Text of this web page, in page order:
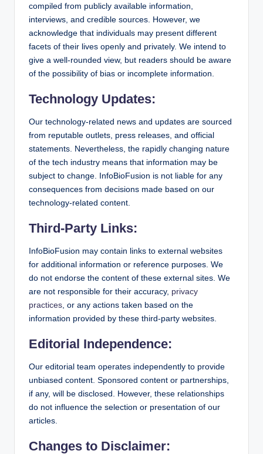
compiled from publicly available information,
interviews, and credible sources. However, we
acknowledge that individuals may present different
facets of their lives openly and privately. We intend to
give a well-rounded view, but readers should be aware
of the possibility of bias or incomplete information.
Technology Updates:
Our technology-related news and updates are sourced
from reputable outlets, press releases, and official
statements. Nevertheless, the rapidly changing nature
of the tech industry means that information may be
subject to change. InfoBioFusion is not liable for any
consequences from decisions made based on our
technology-related content.
Third-Party Links:
InfoBioFusion may contain links to external websites
for additional information or reference purposes. We
do not endorse the content of these external sites. We
are not responsible for their accuracy, privacy
practices , or any actions taken based on the
information provided by these third-party websites.
Editorial Independence:
Our editorial team operates independently to provide
unbiased content. Sponsored content or partnerships,
if any, will be disclosed. However, these relationships
do not influence the selection or presentation of our
articles.
Changes to Disclaimer: